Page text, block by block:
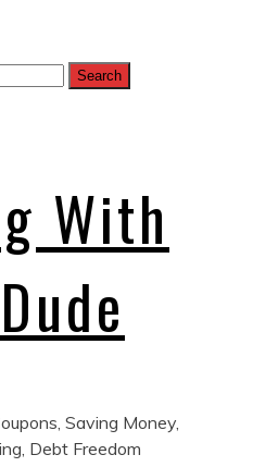
With
Saving Money,
Debt Freedom